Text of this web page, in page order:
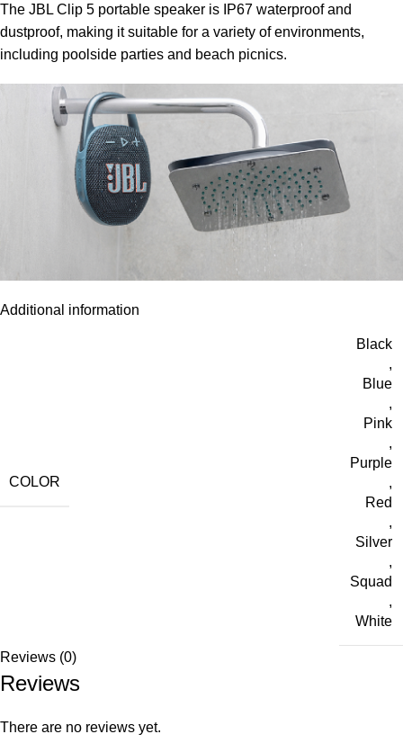
The JBL Clip 5 portable speaker is IP67 waterproof and
dustproof, making it suitable for a variety of environments,
including poolside parties and beach picnics.
Additional information
COLOR
Black
,
Blue
,
Pink
,
Purple
,
Red
,
Silver
,
Squad
,
White
Reviews (0)
Reviews
There are no reviews yet.